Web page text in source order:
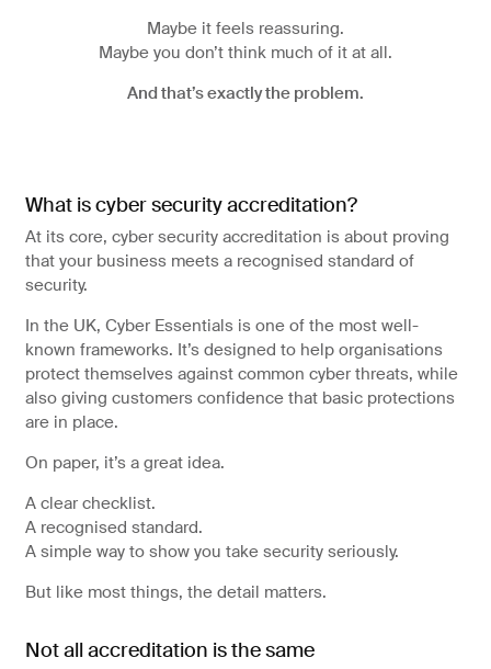
Maybe it feels reassuring.
Maybe you don’t think much of it at all.
And that’s exactly the problem.
What is cyber security accreditation?
At its core, cyber security accreditation is about proving
that your business meets a recognised standard of
security.
In the UK, Cyber Essentials is one of the most well-
known frameworks. It’s designed to help organisations
protect themselves against common cyber threats, while
also giving customers confidence that basic protections
are in place.
On paper, it’s a great idea.
A clear checklist.
A recognised standard.
A simple way to show you take security seriously.
But like most things, the detail matters.
Not all accreditation is the same